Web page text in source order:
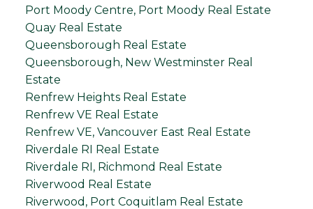
Port Moody Centre, Port Moody Real Estate
Quay Real Estate
Queensborough Real Estate
Queensborough, New Westminster Real
Estate
Renfrew Heights Real Estate
Renfrew VE Real Estate
Renfrew VE, Vancouver East Real Estate
Riverdale RI Real Estate
Riverdale RI, Richmond Real Estate
Riverwood Real Estate
Riverwood, Port Coquitlam Real Estate